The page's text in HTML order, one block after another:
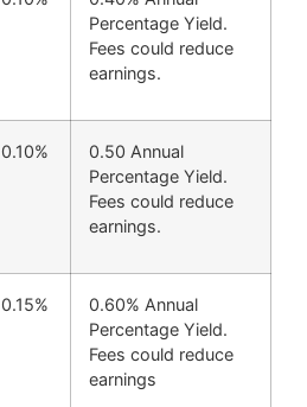
Percentage Yield.
Fees could reduce
earnings.
0.10%
0.50 Annual
Percentage Yield.
Fees could reduce
earnings.
0.15%
0.60% Annual
Percentage Yield.
Fees could reduce
earnings